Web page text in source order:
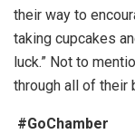
their way to
taking cupcakes
luck.” Not to
through all of their
#GoChamber